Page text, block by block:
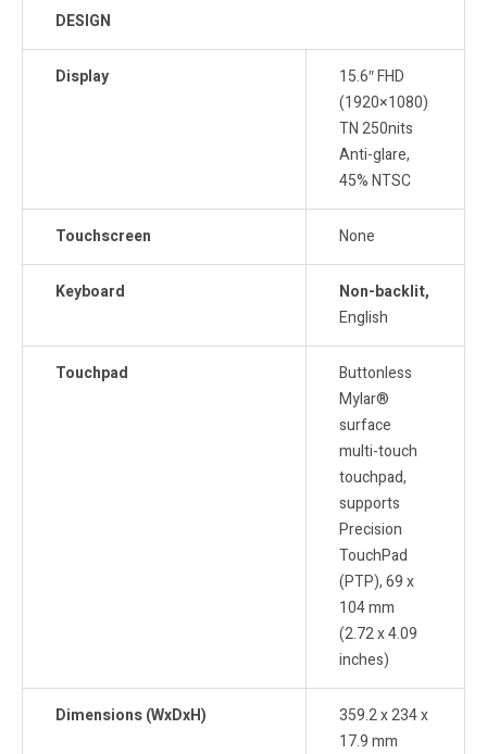
DESIGN
Display
15.6″ FHD
(1920×1080)
TN 250nits
Anti-glare,
45% NTSC
Touchscreen None
Keyboard
Non-backlit,
English
Touchpad
Buttonless
Mylar®
surface
multi-touch
touchpad,
supports
Precision
TouchPad
(PTP), 69 x
104 mm
(2.72 x 4.09
inches)
Dimensions (WxDxH)
359.2 x 234 x
17.9 mm